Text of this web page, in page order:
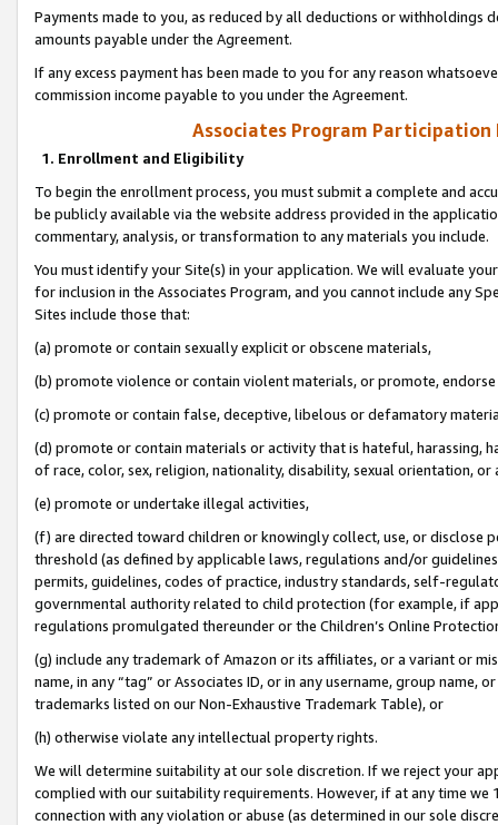
Payments made to you, as reduced by all deductions or
amounts payable under the Agreement.
If any excess payment has been made to you for any reason
commission income payable to you under the Agreement.
Associates Program Participation
1. Enrollment and Eligibility
To begin the enrollment process, you must submit a complete and
be publicly available via the website address provided in the
commentary, analysis, or transformation to any materials you include.
You must identify your Site(s) in your application. We will evaluate
for inclusion in the Associates Program, and you cannot include any
Sites include those that:
(a) promote or contain sexually explicit or obscene materials,
(b) promote violence or contain violent materials, or promote,
(c) promote or contain false, deceptive, libelous or defamatory
(d) promote or contain materials or activity that is hateful, harassing,
of race, color, sex, religion, nationality, disability, sexual orientation, or
(e) promote or undertake illegal activities,
(f) are directed toward children or knowingly collect, use, or
threshold (as defined by applicable laws, regulations and/or
permits, guidelines, codes of practice, industry standards, self-
governmental authority related to child protection (for example, if
regulations promulgated thereunder or the Children’s Online
(g) include any trademark of Amazon or its affiliates, or a variant or
name, in any “tag” or Associates ID, or in any username, group
trademarks listed on our Non-Exhaustive Trademark Table), or
(h) otherwise violate any intellectual property rights.
We will determine suitability at our sole discretion. If we reject your
complied with our suitability requirements. However, if at any time
connection with any violation or abuse (as determined in our sole